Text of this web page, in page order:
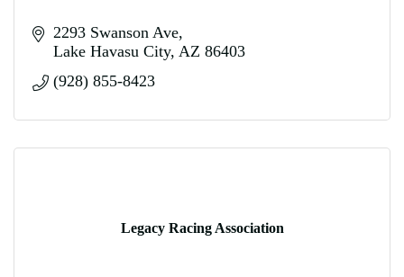
2293 Swanson Ave
Lake Havasu City AZ 86403
(928) 855-8423
Legacy Racing Association